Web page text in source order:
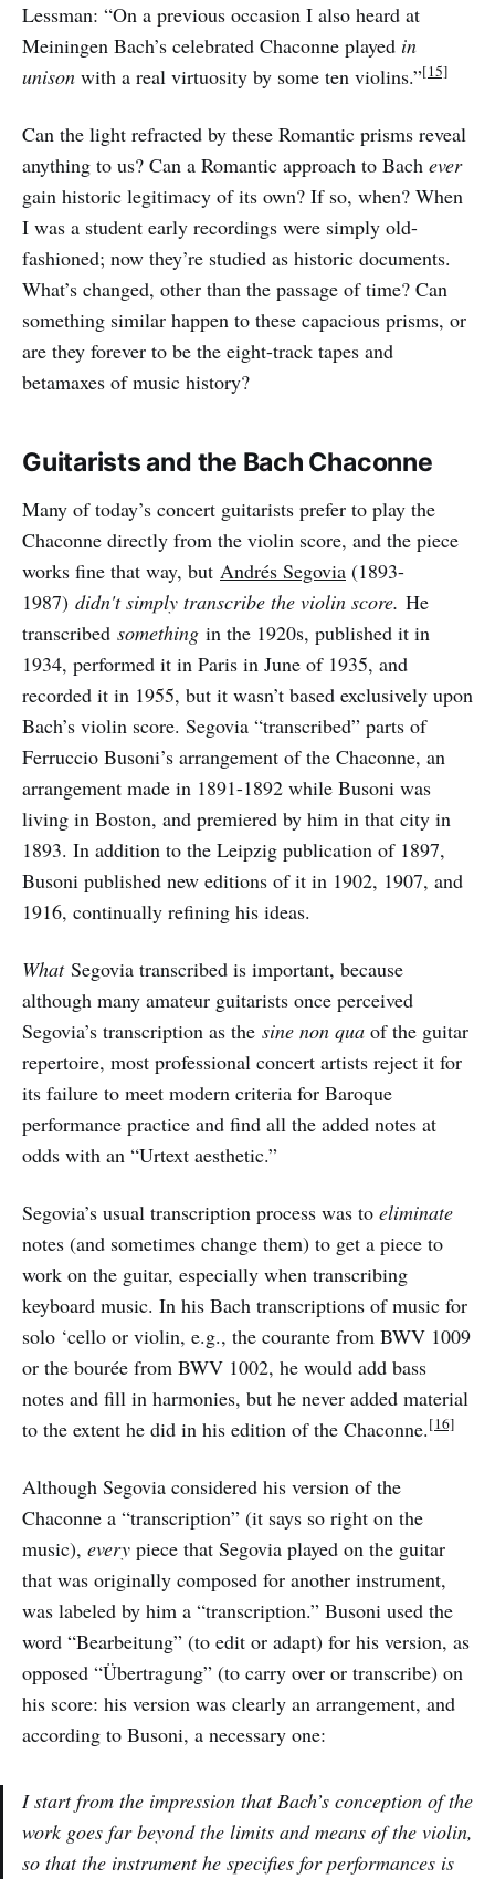
Lessman: “On a previous occasion I also heard at
Meiningen Bach’s celebrated Chaconne played in
unison with a real virtuosity by some ten violins.”[15]
Can the light refracted by these Romantic prisms reveal
anything to us? Can a Romantic approach to Bach ever
gain historic legitimacy of its own? If so, when? When
I was a student early recordings were simply old-
fashioned; now they’re studied as historic documents.
What’s changed, other than the passage of time? Can
something similar happen to these capacious prisms, or
are they forever to be the eight-track tapes and
betamaxes of music history?
Guitarists and the Bach Chaconne
Many of today’s concert guitarists prefer to play the
Chaconne directly from the violin score, and the piece
works fine that way, but Andrés Segovia (1893-
1987) didn't simply transcribe the violin score. He
transcribed something in the 1920s, published it in
1934, performed it in Paris in June of 1935, and
recorded it in 1955, but it wasn’t based exclusively upon
Bach’s violin score. Segovia “transcribed” parts of
Ferruccio Busoni’s arrangement of the Chaconne, an
arrangement made in 1891-1892 while Busoni was
living in Boston, and premiered by him in that city in
1893. In addition to the Leipzig publication of 1897,
Busoni published new editions of it in 1902, 1907, and
1916, continually refining his ideas.
WhatSegovia transcribed is important, because
although many amateur guitarists once perceived
Segovia’s transcription as the sine non qua of the guitar
repertoire, most professional concert artists reject it for
its failure to meet modern criteria for Baroque
performance practice and find all the added notes at
odds with an “Urtext aesthetic.”
Segovia’s usual transcription process was to eliminate
notes (and sometimes change them) to get a piece to
work on the guitar, especially when transcribing
keyboard music. In his Bach transcriptions of music for
solo ‘cello or violin, e.g., the courante from BWV 1009
or the bourée from BWV 1002, he would add bass
notes and fill in harmonies, but he never added material
to the extent he did in his edition of the Chaconne.[16]
Although Segovia considered his version of the
Chaconne a “transcription” (it says so right on the
music), every piece that Segovia played on the guitar
that was originally composed for another instrument,
was labeled by him a “transcription.” Busoni used the
word “Bearbeitung” (to edit or adapt) for his version, as
opposed “Übertragung” (to carry over or transcribe) on
his score: his version was clearly an arrangement, and
according to Busoni, a necessary one:
I start from the impression that Bach’s conception of the
work goes far beyond the limits and means of the violin,
so that the instrument he specifies for performances is